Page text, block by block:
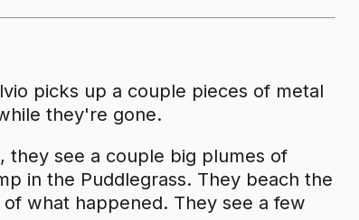
picks up a couple pieces of metal
they're gone.
they see a couple big plumes of
in the Puddlegrass. They beach the
what happened. They see a few